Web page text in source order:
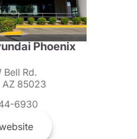
Phoenix
Bell Rd.
AZ 85023
6930